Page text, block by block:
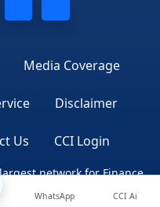
Media Coverage
Disclaimer
Us CCI Login
network for Finance
WhatsApp CCI Ai